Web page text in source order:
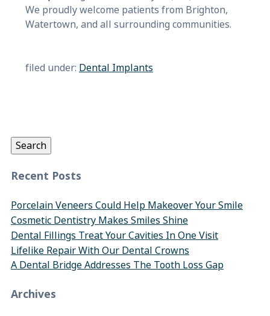
We proudly welcome patients from Brighton,
Watertown, and all surrounding communities.
filed under: Dental Implants
Search
Recent Posts
Porcelain Veneers Could Help Makeover Your Smile
Cosmetic Dentistry Makes Smiles Shine
Dental Fillings Treat Your Cavities In One Visit
Lifelike Repair With Our Dental Crowns
A Dental Bridge Addresses The Tooth Loss Gap
Archives